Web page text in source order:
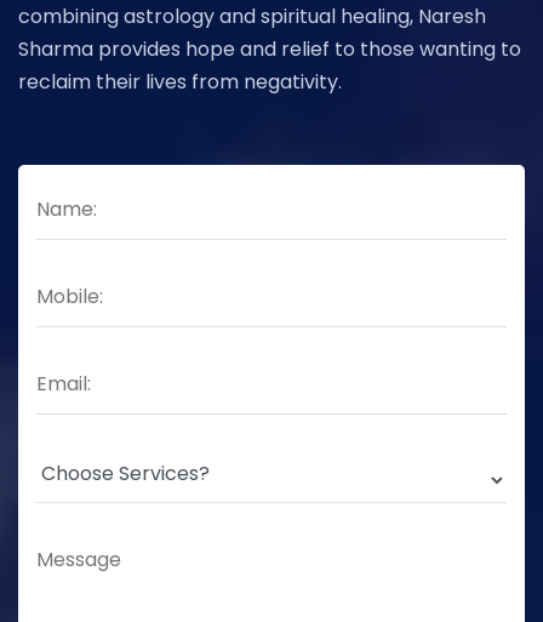
combining astrology and spiritual healing, Naresh
Sharma provides hope and relief to those wanting to
reclaim their lives from negativity.